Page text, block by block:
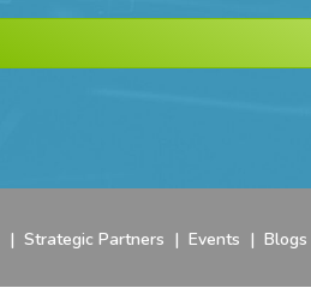
| Strategic Partners | Events | Blogs